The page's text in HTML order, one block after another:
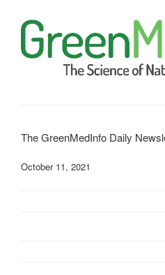
The GreenMedInfo Daily
October 11, 2021